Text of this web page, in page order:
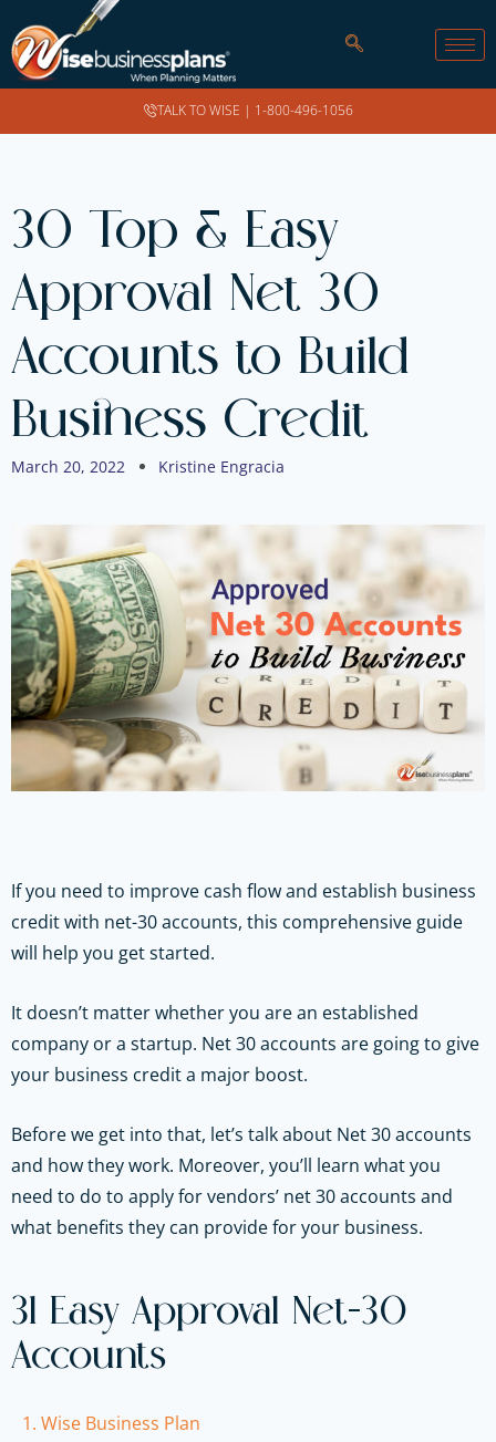
TALK TO WISE | 1-800-496-1056
30 Top & Easy
Approval Net 30
Accounts to Build
Business Credit
March 20, 2022 Kristine Engracia
If you need to improve cash flow and establish business
credit with net-30 accounts, this comprehensive guide
will help you get started.
It doesn’t matter whether you are an established
company or a startup. Net 30 accounts are going to give
your business credit a major boost.
Before we get into that, let’s talk about Net 30 accounts
and how they work. Moreover, you’ll learn what you
need to do to apply for vendors’ net 30 accounts and
what benefits they can provide for your business.
31 Easy Approval Net-30
Accounts
1. Wise Business Plan